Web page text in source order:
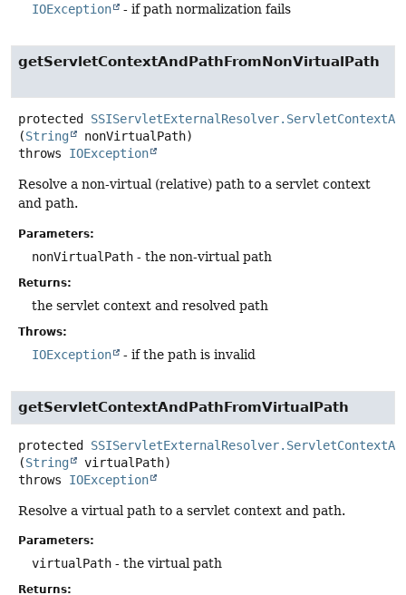
IOException - if path normalization fails
getServletContextAndPathFromNonVirtualPath
protected
(String
nonVirtualPath)
throws IOException
Resolve a non-virtual (relative) path to a servlet context
and path.
Parameters:
nonVirtualPath - the non-virtual path
Returns:
the servlet context and resolved path
Throws:
IOException - if the path is invalid
getServletContextAndPathFromVirtualPath
protected
(String
virtualPath)
throws IOException
Resolve a virtual path to a servlet context and path.
Parameters:
virtualPath - the virtual path
Returns: